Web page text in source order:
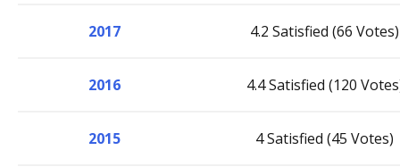
2017 4.2 Satisfied (66 Votes)
2016 4.4 Satisfied (120
2015 4 Satisfied (45 Votes)